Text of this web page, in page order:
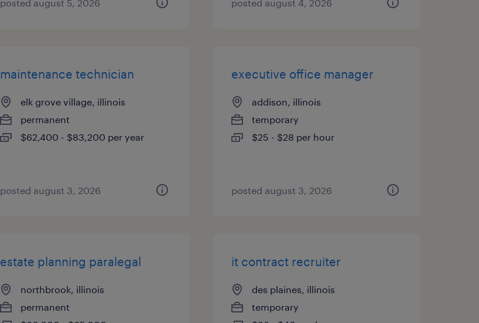
posted august 5, 2026 posted august 4, 2026
maintenance technician
elk grove village, illinois
permanent
$62,400 - $83,200 per year
posted august 3, 2026
executive office manager
addison, illinois
temporary
$25 - $28 per hour
posted august 3, 2026
estate planning paralegal
northbrook, illinois
permanent
it contract recruiter
des plaines, illinois
temporary